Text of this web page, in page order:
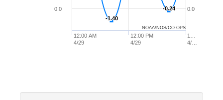
-1.40
-1.40
-0.24
-0.24
12:00 AM
4/29
1…
4/…
12:00 PM
4/29
0.0 0.0
NOAA/NOS/CO-OPS